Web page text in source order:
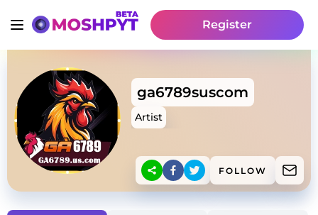
Register
ga6789suscom
Artist
FOLLOW